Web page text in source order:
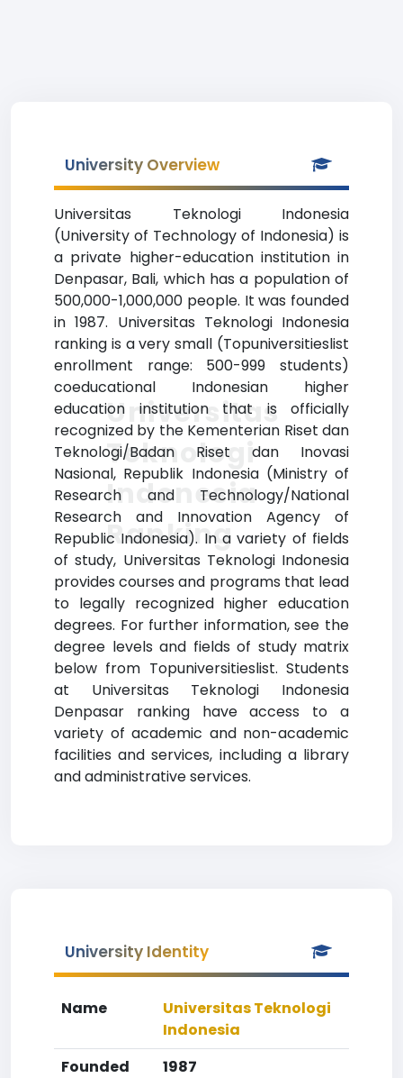
University Overview
Universitas Teknologi Indonesia
(University of Technology of Indonesia) is
a private higher-education institution in
Denpasar, Bali, which has a population of
500,000-1,000,000 people. It was founded
in 1987. Universitas Teknologi Indonesia
ranking is a very small (Topuniversitieslist
enrollment range: 500-999 students)
coeducational Indonesian higher
education institution that is officially
recognized by the Kementerian Riset dan
Teknologi/Badan Riset dan Inovasi
Nasional, Republik Indonesia (Ministry of
Research and Technology/National
Research and Innovation Agency of
Republic Indonesia). In a variety of fields
of study, Universitas Teknologi Indonesia
provides courses and programs that lead
to legally recognized higher education
degrees. For further information, see the
degree levels and fields of study matrix
below from Topuniversitieslist. Students
at Universitas Teknologi Indonesia
Denpasar ranking have access to a
variety of academic and non-academic
facilities and services, including a library
and administrative services.
Universitas
Teknologi
Indonesia
Ranking
University Identity
Name
Universitas Teknologi
Indonesia
Founded
1987